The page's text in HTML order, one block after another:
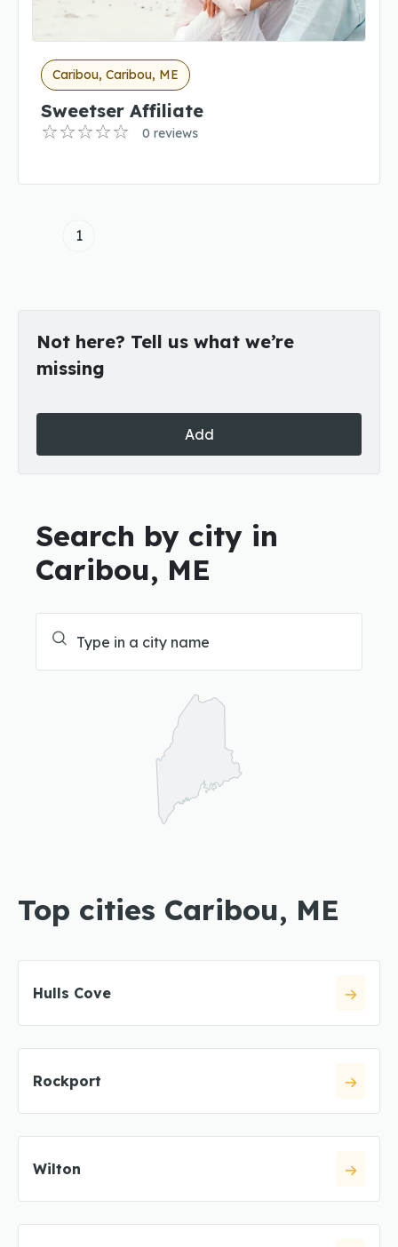
Caribou, Caribou, ME
Sweetser Affiliate
0 reviews
1
Not here? Tell us what we’re
missing
Add
Search by city in
Caribou, ME
Top cities Caribou, ME
Hulls Cove
Rockport
Wilton